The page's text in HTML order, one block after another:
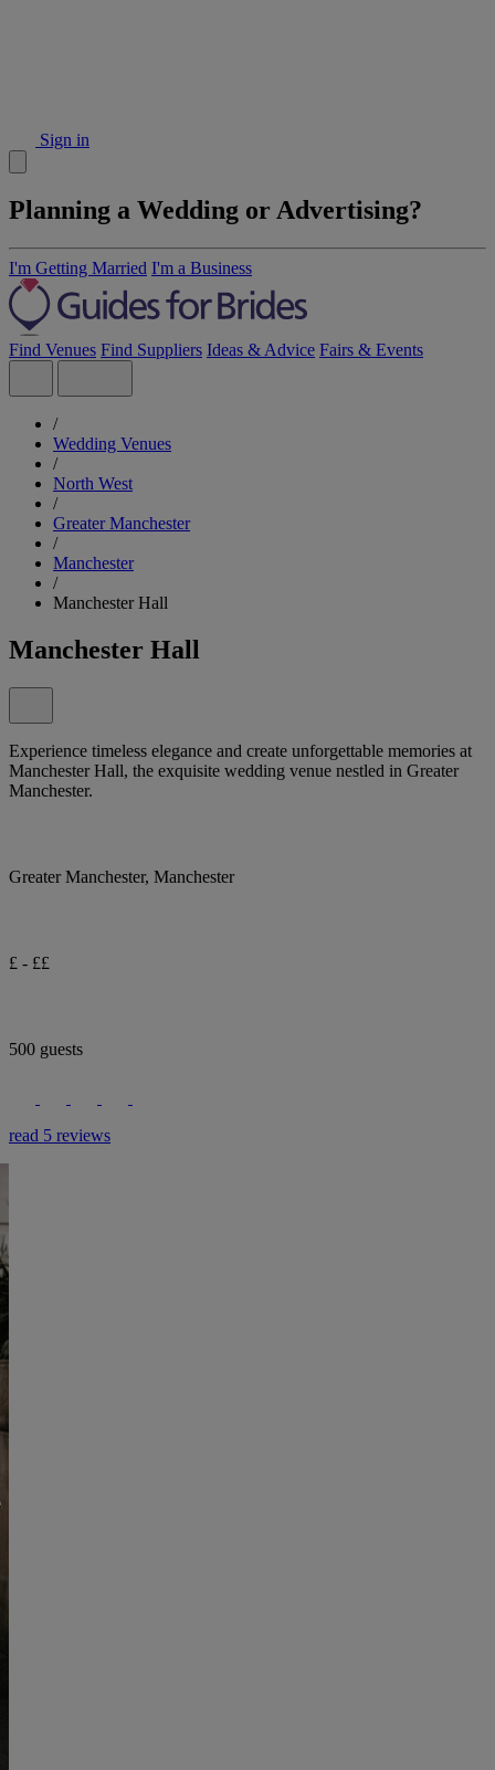
Sign in
Planning a Wedding or Advertising?
I'm Getting Married I'm a Business
Find Venues Find Suppliers Ideas & Advice Fairs & Events
/
Wedding Venues
/
North West
/
Greater Manchester
/
Manchester
/
Manchester Hall
Manchester Hall
Experience timeless elegance and create unforgettable memories at
Manchester Hall, the exquisite wedding venue nestled in Greater
Manchester.
Greater Manchester, Manchester
£ - ££
500 guests
read 5 reviews